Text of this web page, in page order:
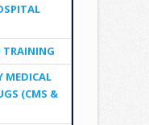
TRAINING
MEDICAL
(CMS &